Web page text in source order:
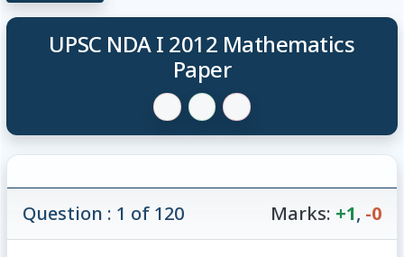
UPSC NDA I 2012 Mathematics
Paper
Question : 1 of 120 Marks: +1, -0